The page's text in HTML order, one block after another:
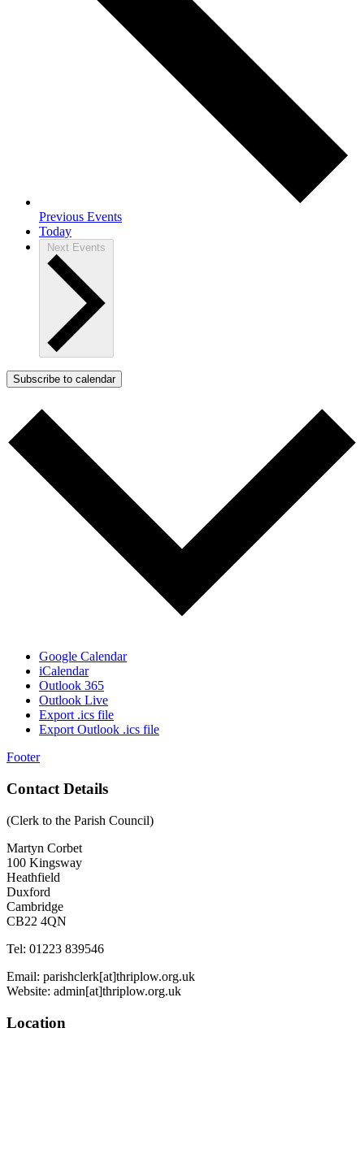
Previous Events
Today
Next Events
Subscribe to calendar
Google Calendar
iCalendar
Outlook 365
Outlook Live
Export .ics file
Export Outlook .ics file
Footer
Contact Details
(Clerk to the Parish Council)
Martyn Corbet
100 Kingsway
Heathfield
Duxford
Cambridge
CB22 4QN
Tel: 01223 839546
Email: parishclerk[at]thriplow.org.uk
Website: admin[at]thriplow.org.uk
Location